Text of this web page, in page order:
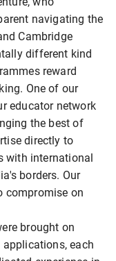
navigating the
Cambridge
different kind
reward
One of our
educator network
the best of
directly to
with international
borders. Our
compromise on
brought on
each